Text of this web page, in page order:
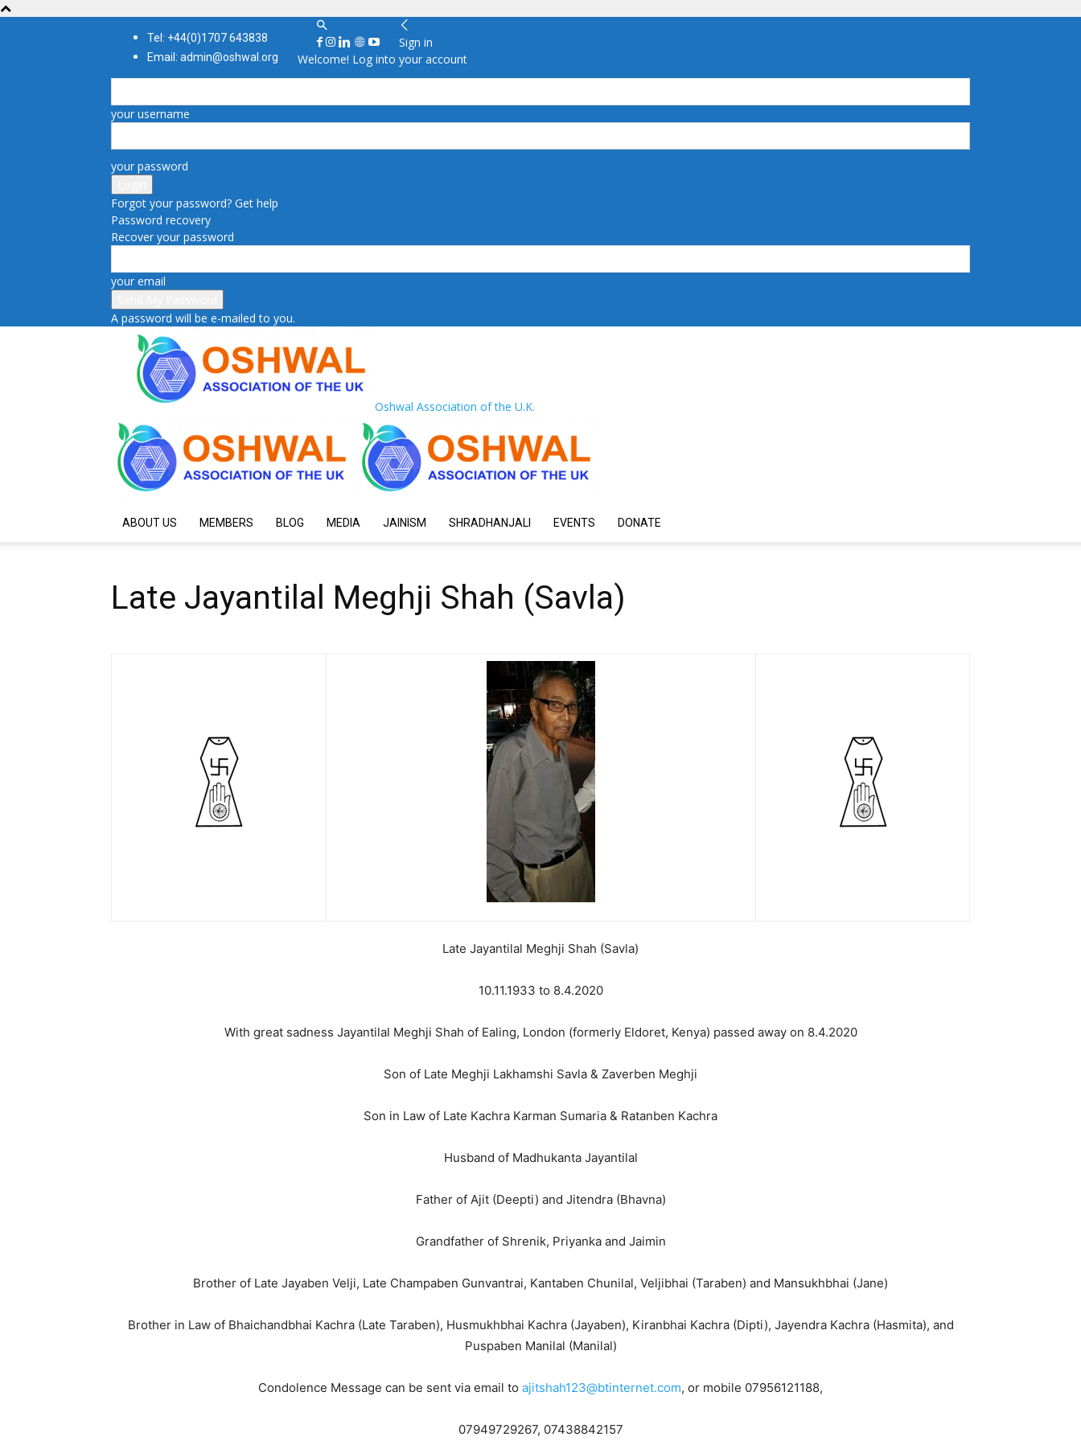
Tel: +44(0)1707 643838
Email: admin@oshwal.org
Sign in
Welcome! Log into your account
your username
your password
Forgot your password? Get help
Password recovery
Recover your password
your email
A password will be e-mailed to you.
Oshwal Association of the U.K.
ABOUT US MEMBERS BLOG MEDIA JAINISM SHRADHANJALI EVENTS DONATE
Late Jayantilal Meghji Shah (Savla)
Late Jayantilal Meghji Shah (Savla)
10.11.1933 to 8.4.2020
With great sadness Jayantilal Meghji Shah of Ealing, London (formerly Eldoret, Kenya) passed away on 8.4.2020
Son of Late Meghji Lakhamshi Savla & Zaverben Meghji
Son in Law of Late Kachra Karman Sumaria & Ratanben Kachra
Husband of Madhukanta Jayantilal
Father of Ajit (Deepti) and Jitendra (Bhavna)
Grandfather of Shrenik, Priyanka and Jaimin
Brother of Late Jayaben Velji, Late Champaben Gunvantrai, Kantaben Chunilal, Veljibhai (Taraben) and Mansukhbhai (Jane)
Brother in Law of Bhaichandbhai Kachra (Late Taraben), Husmukhbhai Kachra (Jayaben), Kiranbhai Kachra (Dipti), Jayendra Kachra (Hasmita), and
Puspaben Manilal (Manilal)
Condolence Message can be sent via email to ajitshah123@btinternet.com, or mobile 07956121188,
07949729267, 07438842157